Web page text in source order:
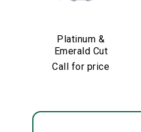
Platinum &
Emerald Cut
Diamond
Partway Band
Call for price